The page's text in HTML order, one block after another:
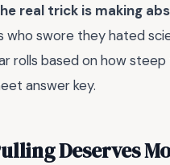
real trick is making
who swore they hated
rolls based on how
answer key.
Deserves